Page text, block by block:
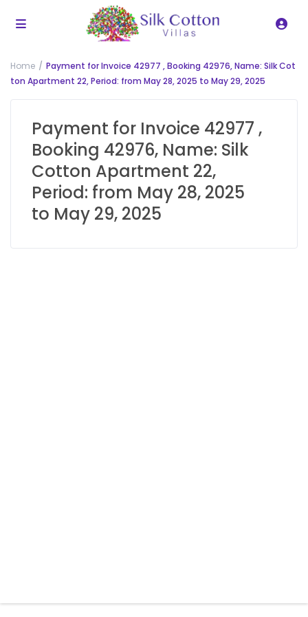
Home
Payment for Invoice 42977 , Booking 42976, Name: Silk Cot
ton Apartment 22, Period: from May 28, 2025 to May 29, 2025
Payment for Invoice 42977 ,
Booking 42976, Name: Silk
Cotton Apartment 22,
Period: from May 28, 2025
to May 29, 2025